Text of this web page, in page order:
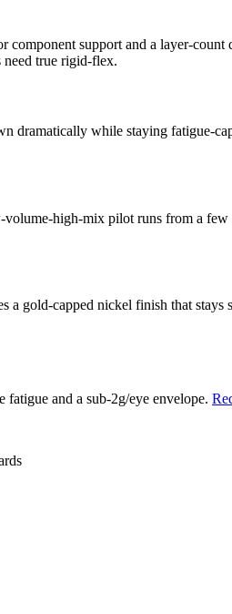
support and a layer-count
true rigid-flex.
dramatically while staying fatigue-
high-mix pilot runs from a
a gold-capped nickel finish that
and a sub-2g/eye envelope.